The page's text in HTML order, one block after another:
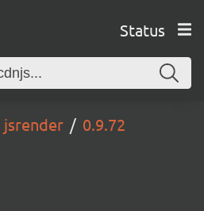
Status
jsrender 0.9.72